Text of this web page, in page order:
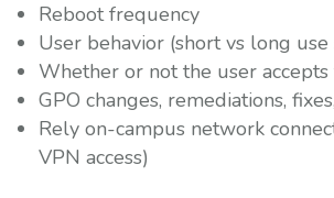
Reboot frequency
User behavior (short vs long use
Whether or not the user
GPO changes, remediations,
Rely on-campus network
VPN access)